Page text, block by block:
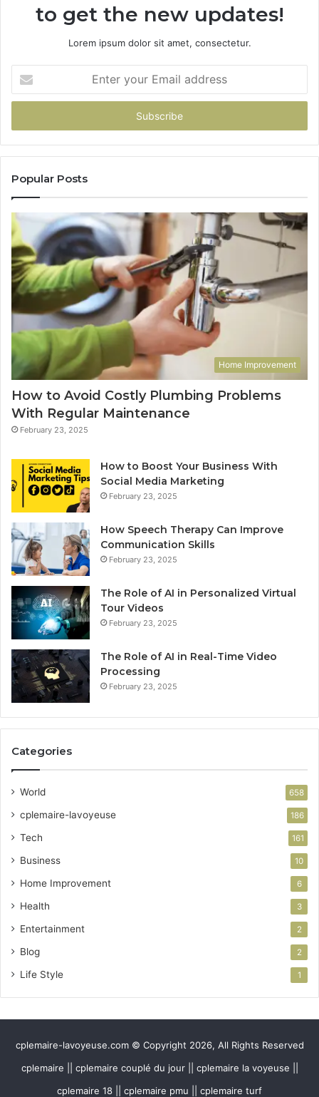
to get the new updates!
Lorem ipsum dolor sit amet, consectetur.
your
Email
Popular Posts
Home Improvement
How to Avoid Costly Plumbing Problems
With Regular Maintenance
February 23, 2025
How to Boost Your Business With
Social Media Marketing
February 23, 2025
How Speech Therapy Can Improve
Communication Skills
February 23, 2025
The Role of AI in Personalized Virtual
Tour Videos
February 23, 2025
The Role of AI in Real-Time Video
Processing
February 23, 2025
Categories
World 658
cplemaire-lavoyeuse 186
Tech 161
Business 10
Home Improvement 6
Health 3
Entertainment 2
Blog 2
Life Style 1
cplemaire-lavoyeuse.com © Copyright 2026, All Rights Reserved
cplemaire || cplemaire couplé du jour || cplemaire la voyeuse ||
cplemaire 18 || cplemaire pmu || cplemaire turf